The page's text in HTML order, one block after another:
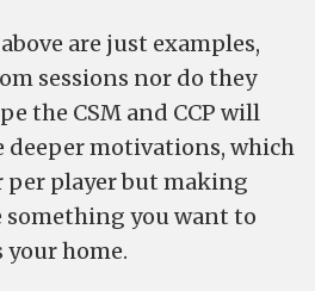
are just examples,
sessions nor do they
the CSM and CCP will
deeper motivations, which
per player but making
something you want to
your home.